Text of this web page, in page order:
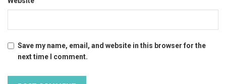
Save my name, email, and website in this browser for the
next time I comment.